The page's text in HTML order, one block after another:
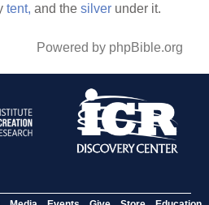
tent, and thesilver under it.
Powered by phpBible.org